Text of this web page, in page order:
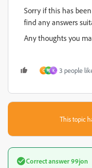
Sorry if this has
find any answers
Any thoughts you
C 翔 K 3 people
This topic
Correct answer99jon